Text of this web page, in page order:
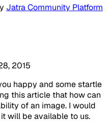
Jatra Community Platform
2015
happy and some startle
this article that how can
of an image. I would
will be available to us.